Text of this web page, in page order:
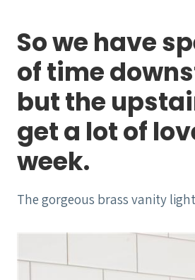
So we have
of time
but the
get a lot of
week.
The gorgeous brass vanity